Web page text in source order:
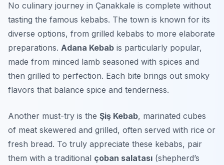
No culinary journey in Çanakkale is complete without
tasting the famous kebabs. The town is known for its
diverse options, from grilled kebabs to more elaborate
preparations. Adana Kebab is particularly popular,
made from minced lamb seasoned with spices and
then grilled to perfection. Each bite brings out smoky
flavors that balance spice and tenderness.
Another must-try is the Şiş Kebab, marinated cubes
of meat skewered and grilled, often served with rice or
fresh bread. To truly appreciate these kebabs, pair
them with a traditional çoban salatası (shepherd’s